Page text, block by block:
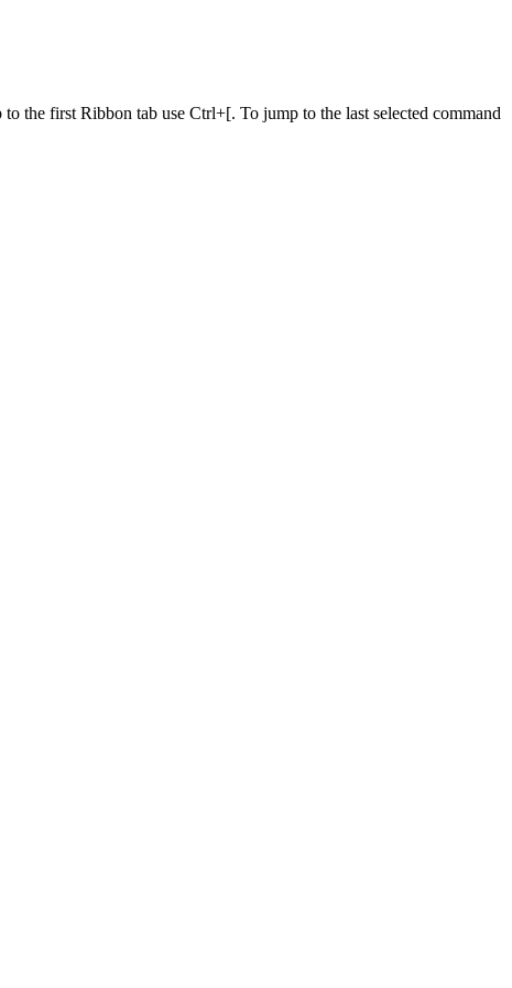
the first Ribbon tab use Ctrl+[. To jump to the last selected command